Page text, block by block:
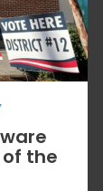
of the